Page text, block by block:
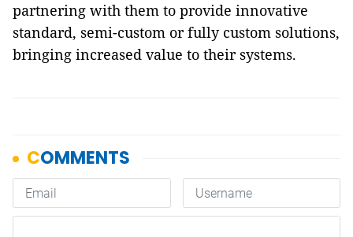
partnering with them to provide innovative
standard, semi-custom or fully custom solutions,
bringing increased value to their systems.